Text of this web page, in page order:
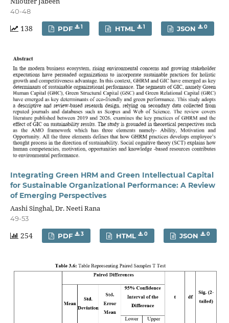
40-48
138 PDF 1 HTML 1 JSON 0
Integrating Green HRM and Green Intellectual Capital
for Sustainable Organizational Performance: A Review
of Emerging Perspectives
Aashi Singhal, Dr. Neeti Rana
49-53
254 PDF 3 HTML 0 JSON 0